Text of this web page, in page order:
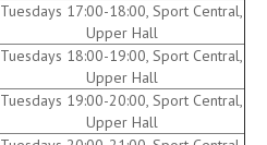
Tuesdays 17:00-18:00, Sport Central,
Upper Hall
Tuesdays 18:00-19:00, Sport Central,
Upper Hall
Tuesdays 19:00-20:00, Sport Central,
Upper Hall